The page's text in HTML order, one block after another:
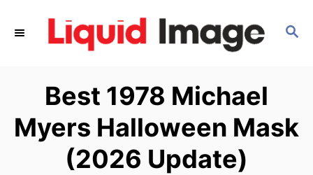
S
Best 1978 Michael
Myers Halloween Mask
(2026 Update)